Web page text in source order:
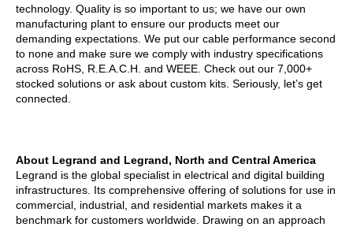
technology. Quality is so important to us; we have our own
manufacturing plant to ensure our products meet our
demanding expectations. We put our cable performance second
to none and make sure we comply with industry specifications
across RoHS, R.E.A.C.H. and WEEE. Check out our 7,000+
stocked solutions or ask about custom kits. Seriously, let’s get
connected.
About Legrand and Legrand, North and Central America
Legrand is the global specialist in electrical and digital building
infrastructures. Its comprehensive offering of solutions for use in
commercial, industrial, and residential markets makes it a
benchmark for customers worldwide. Drawing on an approach